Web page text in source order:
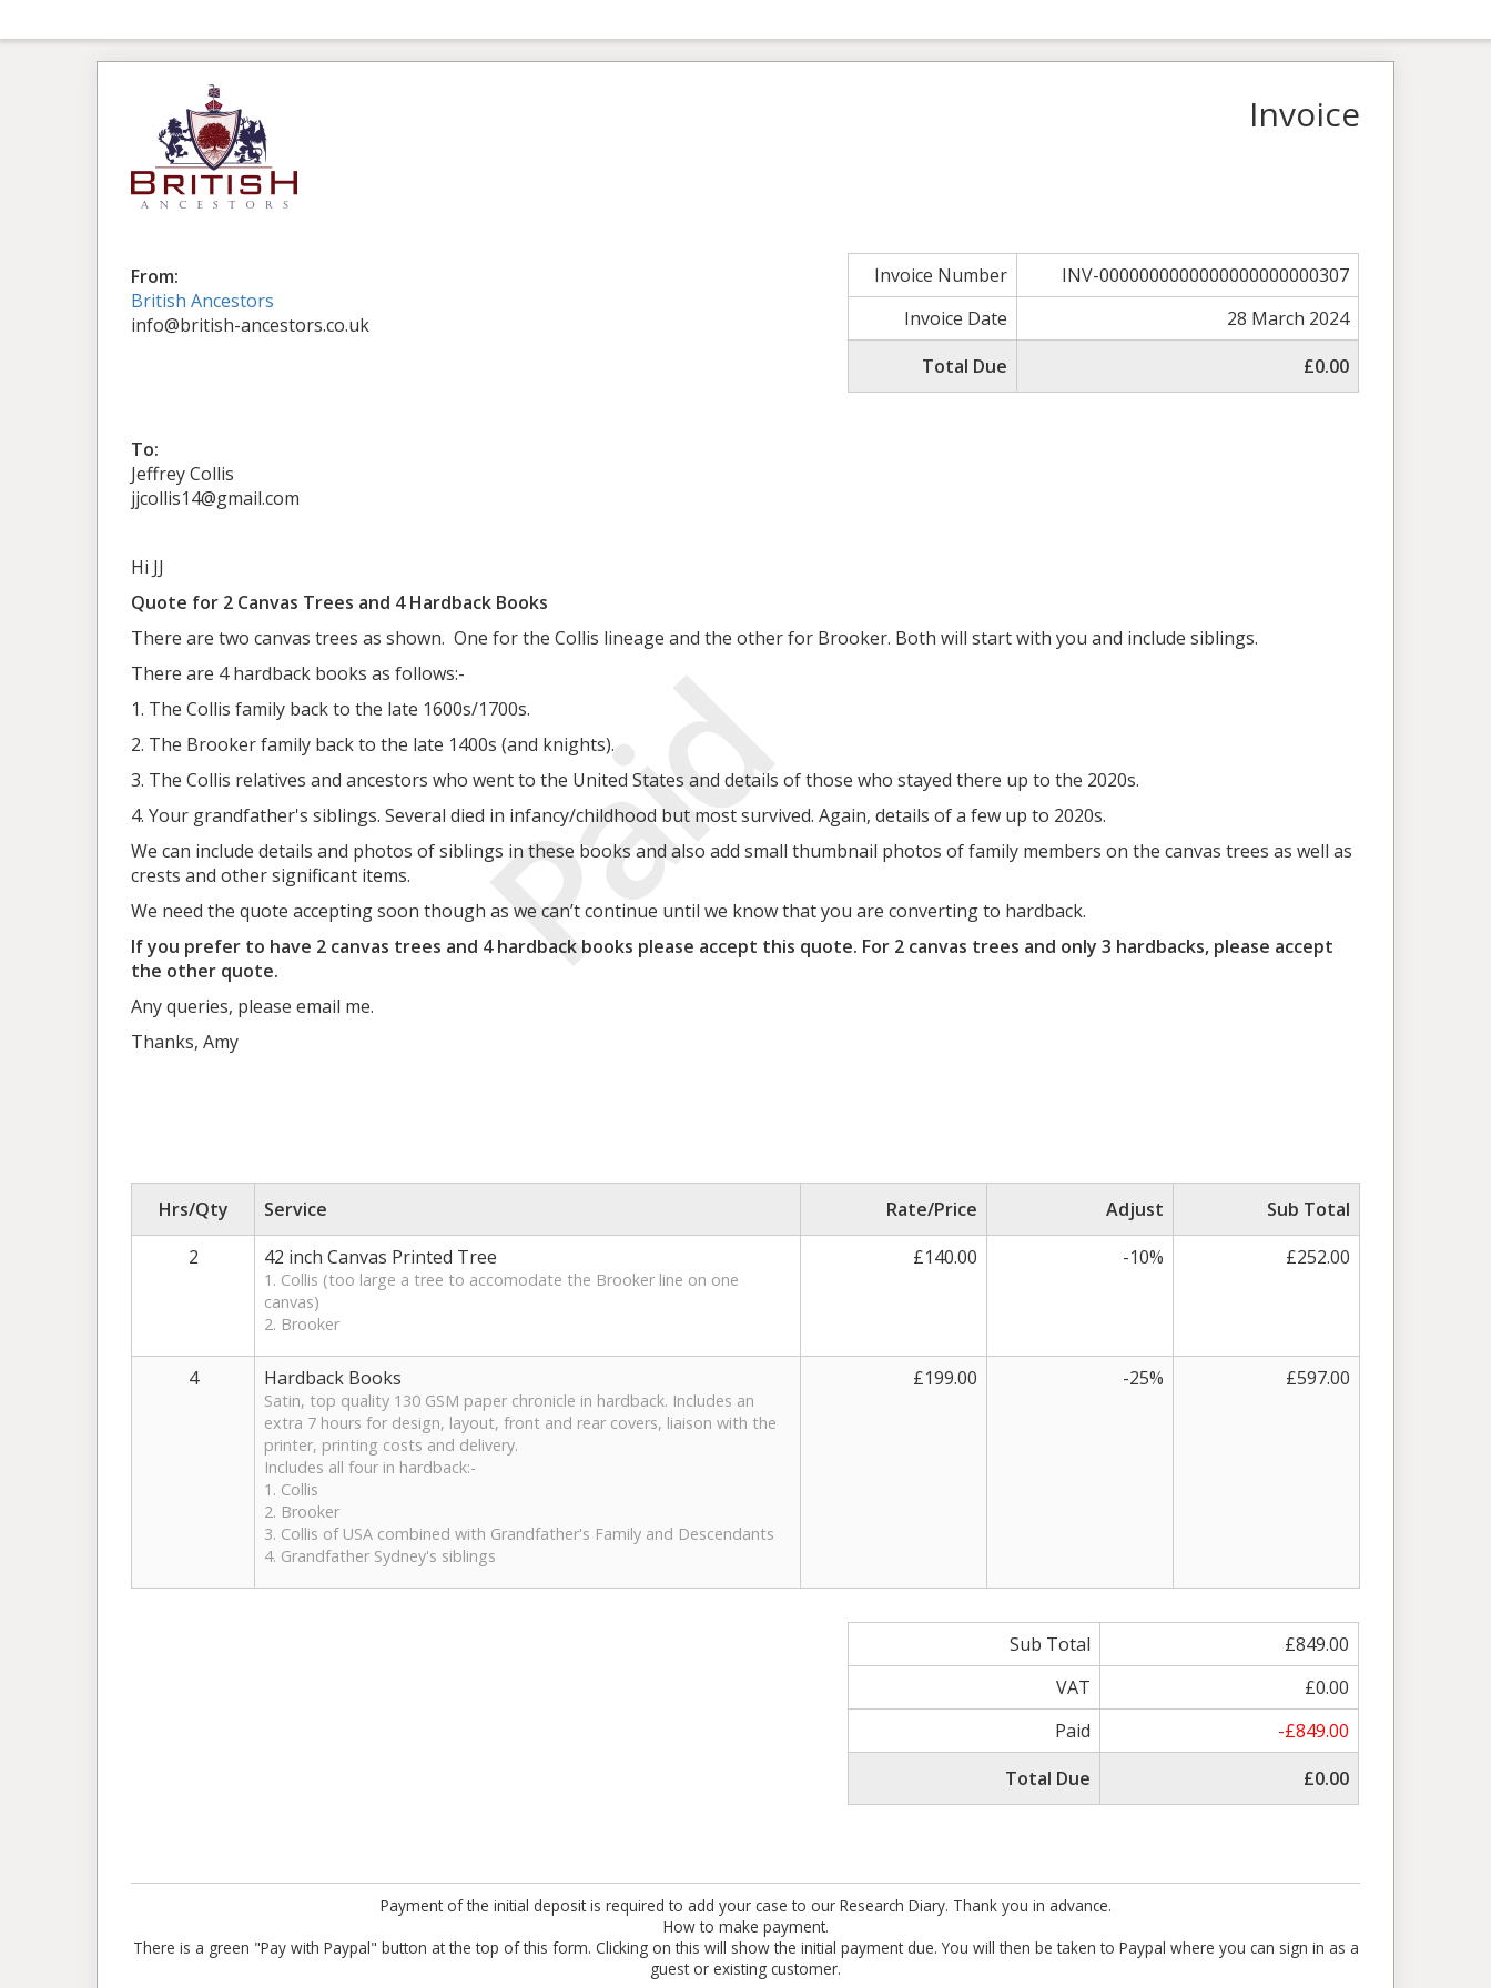
Paid
Invoice
From:
British Ancestors
info@british-ancestors.co.uk
Invoice Number
INV-0000000000000000000000307
Invoice Date
28 March 2024
Total Due
£0.00
To:
Jeffrey Collis
jjcollis14@gmail.com
Hi JJ
Quote for 2 Canvas Trees and 4 Hardback Books
There are two canvas trees as shown. One for the Collis lineage and the other for Brooker. Both will start with you and include siblings.
There are 4 hardback books as follows:-
1. The Collis family back to the late 1600s/1700s.
2. The Brooker family back to the late 1400s (and knights).
3. The Collis relatives and ancestors who went to the United States and details of those who stayed there up to the 2020s.
4. Your grandfather's siblings. Several died in infancy/childhood but most survived. Again, details of a few up to 2020s.
We can include details and photos of siblings in these books and also add small thumbnail photos of family members on the canvas trees as well as
crests and other significant items.
We need the quote accepting soon though as we can’t continue until we know that you are converting to hardback.
If you prefer to have 2 canvas trees and 4 hardback books please accept this quote. For 2 canvas trees and only 3 hardbacks, please accept
the other quote.
Any queries, please email me.
Thanks, Amy
Hrs/Qty Service Rate/Price Adjust
Sub Total
2
42 inch Canvas Printed Tree
1. Collis (too large a tree to accomodate the Brooker line on one
canvas)
2. Brooker
£140.00 -10% £252.00
4 Hardback Books
Satin, top quality 130 GSM paper chronicle in hardback. Includes an
extra 7 hours for design, layout, front and rear covers, liaison with the
printer, printing costs and delivery.
Includes all four in hardback:-
1. Collis
2. Brooker
3. Collis of USA combined with Grandfather's Family and Descendants
4. Grandfather Sydney's siblings
£199.00 -25% £597.00
Sub Total
£849.00
VAT
£0.00
Paid
-£849.00
Total Due
£0.00
Payment of the initial deposit is required to add your case to our Research Diary. Thank you in advance.
How to make payment.
There is a green "Pay with Paypal" button at the top of this form. Clicking on this will show the initial payment due. You will then be taken to Paypal where you can sign in as a
guest or existing customer.